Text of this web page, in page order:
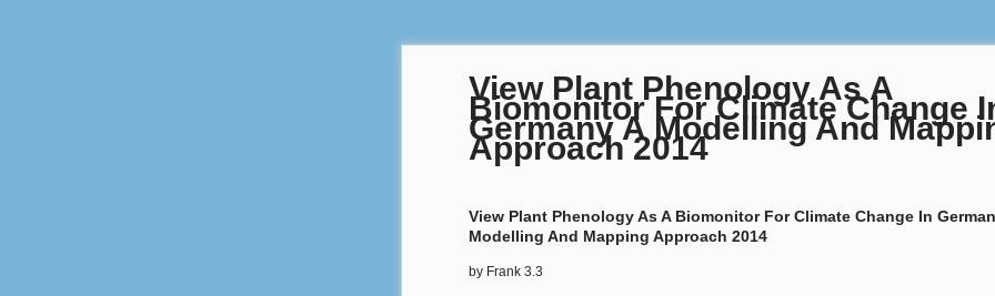
View Plant Phenology As A
Biomonitor For Climate Change
Germany A Modelling And
Approach 2014
View Plant Phenology As A Biomonitor For Climate Change In
Modelling And Mapping Approach 2014
by Frank 3.3